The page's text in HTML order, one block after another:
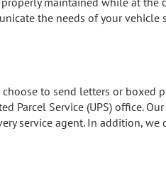
the needs of your
to send letters or boxed
Parcel Service (UPS) office.
service agent. In addition,